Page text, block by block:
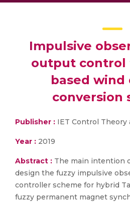
Impulsive
output control
based wind
conversion
Publisher : IET Control
Year : 2019
Abstract : The main intention
design the fuzzy impulsive
controller scheme for hybrid
fuzzy permanent magnet